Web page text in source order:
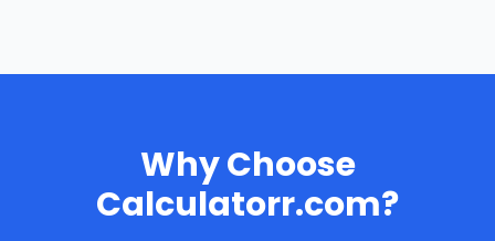
Why Choose
Calculatorr.com?